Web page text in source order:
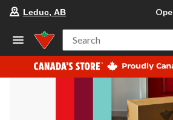
store
Leduc,
AB,
currently
Open,
at
at
10:00
Leduc, AB
Search